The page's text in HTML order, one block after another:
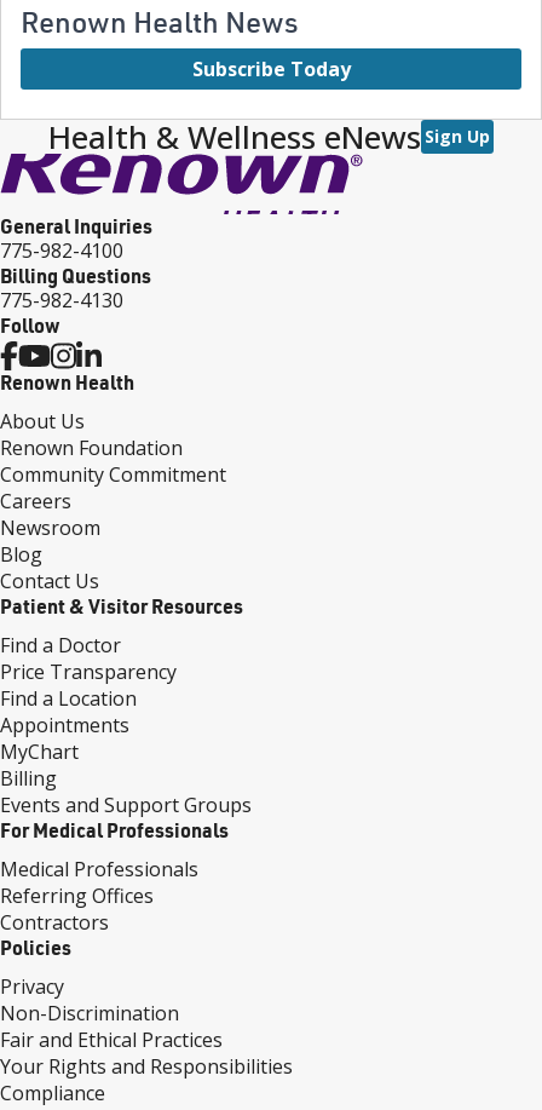
Renown Health News
Subscribe Today
Health & Wellness eNews Sign Up
General Inquiries
775-982-4100
Billing Questions
775-982-4130
Follow
Renown Health
About Us
Renown Foundation
Community Commitment
Careers
Newsroom
Blog
Contact Us
Patient & Visitor Resources
Find a Doctor
Price Transparency
Find a Location
Appointments
MyChart
Billing
Events and Support Groups
For Medical Professionals
Medical Professionals
Referring Offices
Contractors
Policies
Privacy
Non-Discrimination
Fair and Ethical Practices
Your Rights and Responsibilities
Compliance